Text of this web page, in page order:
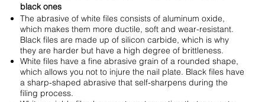
black ones
The abrasive of white files consists of aluminum oxide,
which makes them more ductile, soft and wear-resistant.
Black files are made up of silicon carbide, which is why
they are harder but have a high degree of brittleness.
White files have a fine abrasive grain of a rounded shape,
which allows you not to injure the nail plate. Black files have
a sharp-shaped abrasive that self-sharpens during the
filing process.